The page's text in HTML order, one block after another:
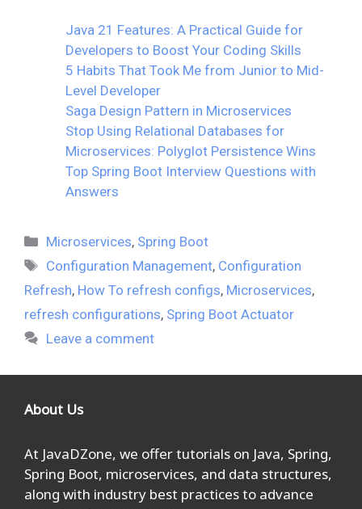
Java 21 Features: A Practical Guide for
Developers to Boost Your Coding Skills
5 Habits That Took Me from Junior to Mid-
Level Developer
Saga Design Pattern in Microservices
Stop Using Relational Databases for
Microservices: Polyglot Persistence Wins
Top Spring Boot Interview Questions with
Answers
Categories
Microservices, Spring Boot
Tags
Configuration Management, Configuration
Refresh, How To refresh configs, Microservices,
refresh configurations, Spring Boot Actuator
Leave a comment
About Us
At JavaDZone, we offer tutorials on Java, Spring,
Spring Boot, microservices, and data structures,
along with industry best practices to advance